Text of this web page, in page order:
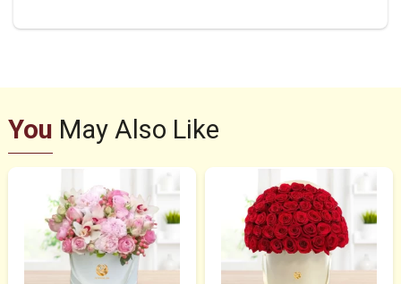
You May Also Like